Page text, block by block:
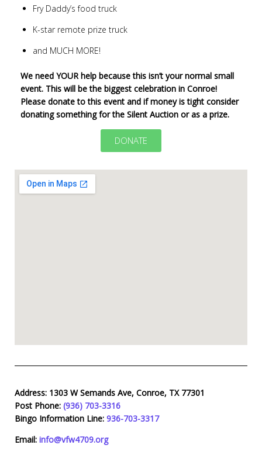
Fry Daddy’s food truck
K-star remote prize truck
and MUCH MORE!
We need YOUR help because this isn’t your normal small
event. This will be the biggest celebration in Conroe!
Please donate to this event and if money is tight consider
donating something for the Silent Auction or as a prize.
DONATE
Address: 1303 W Semands Ave, Conroe, TX 77301
Post Phone: (936) 703-3316
Bingo Information Line: 936-703-3317
Email: info@vfw4709.org